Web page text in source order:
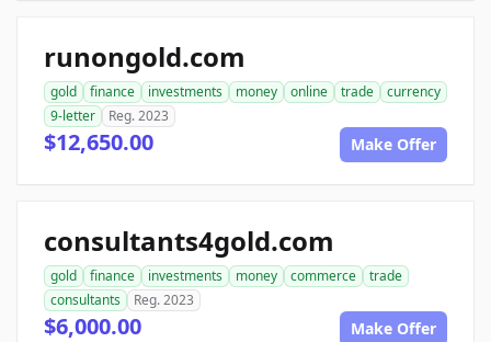
runongold.com
gold finance investments money online trade
currency
9-letter
Reg. 2023
$12,650.00 Make Offer
consultants4gold.com
gold finance investments money commerce
trade
consultants
Reg. 2023
$6,000.00 Make Offer